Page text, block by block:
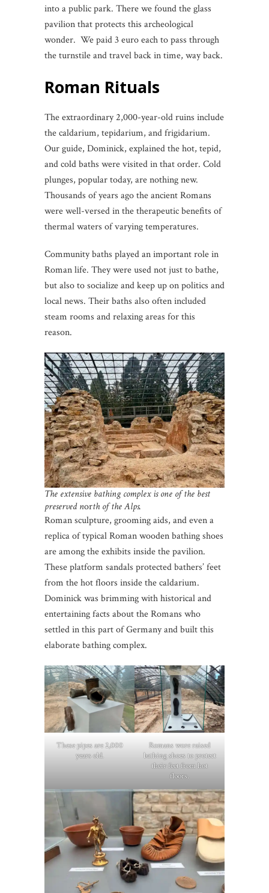
into a public park. There we found the glass
pavilion that protects this archeological
wonder. We paid 3 euro each to pass through
the turnstile and travel back in time, way back.
Roman Rituals
The extraordinary 2,000-year-old ruins include
the caldarium, tepidarium, and frigidarium.
Our guide, Dominick, explained the hot, tepid,
and cold baths were visited in that order. Cold
plunges, popular today, are nothing new.
Thousands of years ago the ancient Romans
were well-versed in the therapeutic benefits of
thermal waters of varying temperatures.
Community baths played an important role in
Roman life. They were used not just to bathe,
but also to socialize and keep up on politics and
local news. Their baths also often included
steam rooms and relaxing areas for this
reason.
The extensive bathing complex is one of the best
preserved north of the Alps.
Roman sculpture, grooming aids, and even a
replica of typical Roman wooden bathing shoes
are among the exhibits inside the pavilion.
These platform sandals protected bathers’ feet
from the hot floors inside the caldarium.
Dominick was brimming with historical and
entertaining facts about the Romans who
settled in this part of Germany and built this
elaborate bathing complex.
These pipes are 2,000
years old.
Romans wore raised
bathing shoes to protect
their feet from hot
floors.